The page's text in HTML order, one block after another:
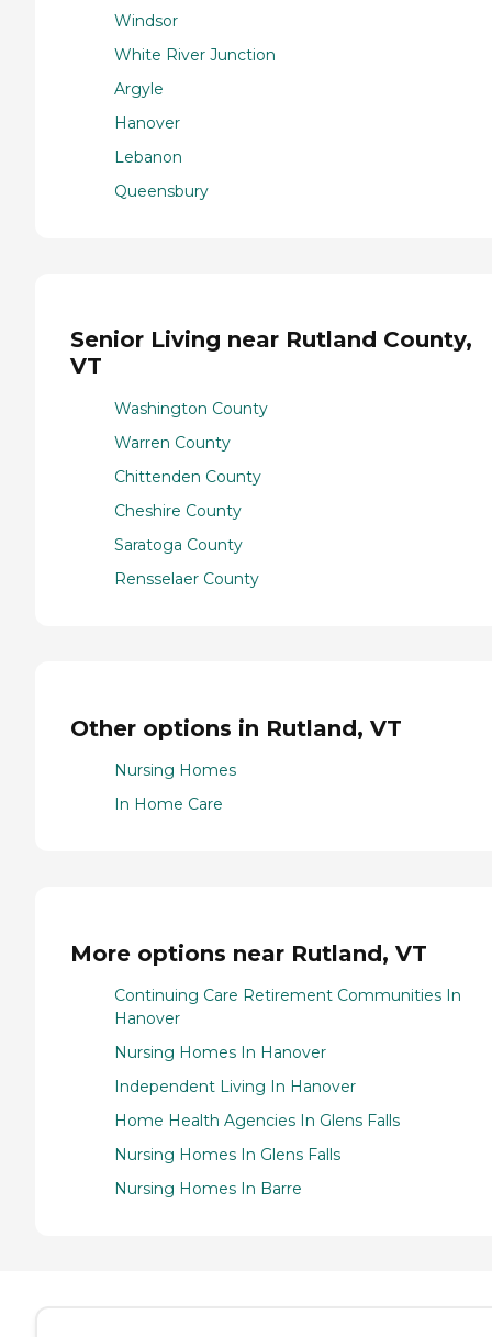
Windsor
White River Junction
Argyle
Hanover
Lebanon
Queensbury
Senior Living near Rutland County,
VT
Washington County
Warren County
Chittenden County
Cheshire County
Saratoga County
Rensselaer County
Other options in Rutland, VT
Nursing Homes
In Home Care
More options near Rutland, VT
Continuing Care Retirement Communities In
Hanover
Nursing Homes In Hanover
Independent Living In Hanover
Home Health Agencies In Glens Falls
Nursing Homes In Glens Falls
Nursing Homes In Barre